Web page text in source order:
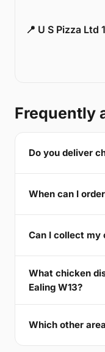
📍 U S Pizza
Frequently
Do you deliver
When can I
Can I collect my
What chicken
Ealing W13?
Which other